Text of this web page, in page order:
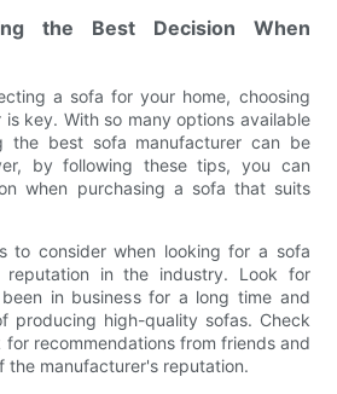
the Best Decision When
a sofa for your home, choosing
key. With so many options available
the best sofa manufacturer can be
by following these tips, you can
when purchasing a sofa that suits
to consider when looking for a sofa
reputation in the industry. Look for
in business for a long time and
producing high-quality sofas. Check
for recommendations from friends and
the manufacturer's reputation.